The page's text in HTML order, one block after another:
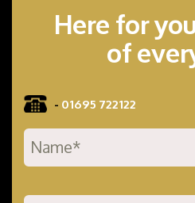
Here for
of
- 01695 722122